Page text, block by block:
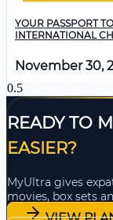
YOUR PASSPORT
INTERNATIONAL
November 30,
READY TO
EASIER?
MyUltra gives
movies, box sets